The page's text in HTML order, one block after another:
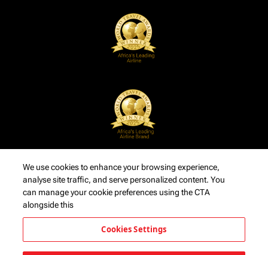
We use cookies to enhance your browsing experience,
analyse site traffic, and serve personalized content. You
can manage your cookie preferences using the CTA
alongside this
Cookies Settings